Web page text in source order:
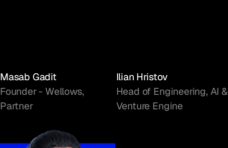
Masab Gadit
Founder - Wellows,
Partner
Ilian Hristov
Head of Engineering, AI &
Venture Engine